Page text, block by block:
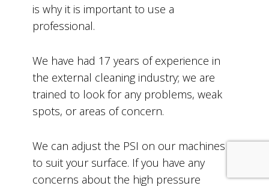
is why it is important to use a
professional.
We have had 17 years of experience in
the external cleaning industry; we are
trained to look for any problems, weak
spots, or areas of concern.
We can adjust the PSI on our machines
to suit your surface. If you have any
concerns about the high pressure